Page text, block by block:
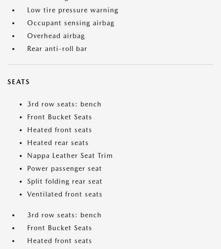
Low tire pressure warning
Occupant sensing airbag
Overhead airbag
Rear anti-roll bar
SEATS
3rd row seats: bench
Front Bucket Seats
Heated front seats
Heated rear seats
Nappa Leather Seat Trim
Power passenger seat
Split folding rear seat
Ventilated front seats
3rd row seats: bench
Front Bucket Seats
Heated front seats